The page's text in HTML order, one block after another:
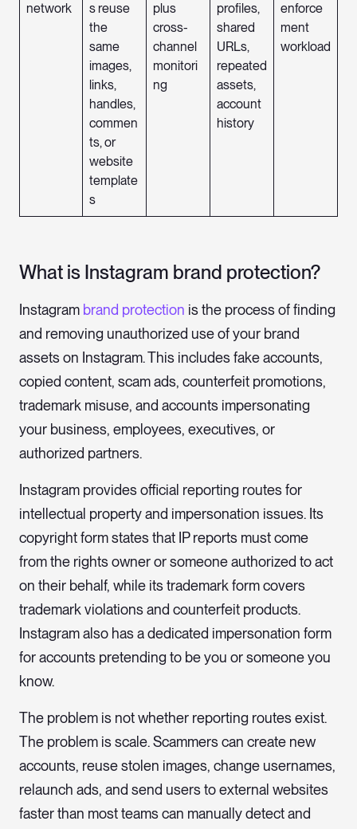
network
s reuse
the
same
images,
links,
handles,
commen
ts, or
website
template
s
plus
cross-
channel
monitori
ng
profiles,
shared
URLs,
repeated
assets,
account
history
enforce
ment
workload
What is Instagram brand protection?
Instagram brand protection is the process of finding
and removing unauthorized use of your brand
assets on Instagram. This includes fake accounts,
copied content, scam ads, counterfeit promotions,
trademark misuse, and accounts impersonating
your business, employees, executives, or
authorized partners.
Instagram provides official reporting routes for
intellectual property and impersonation issues. Its
copyright form states that IP reports must come
from the rights owner or someone authorized to act
on their behalf, while its trademark form covers
trademark violations and counterfeit products.
Instagram also has a dedicated impersonation form
for accounts pretending to be you or someone you
know.
The problem is not whether reporting routes exist.
The problem is scale. Scammers can create new
accounts, reuse stolen images, change usernames,
relaunch ads, and send users to external websites
faster than most teams can manually detect and